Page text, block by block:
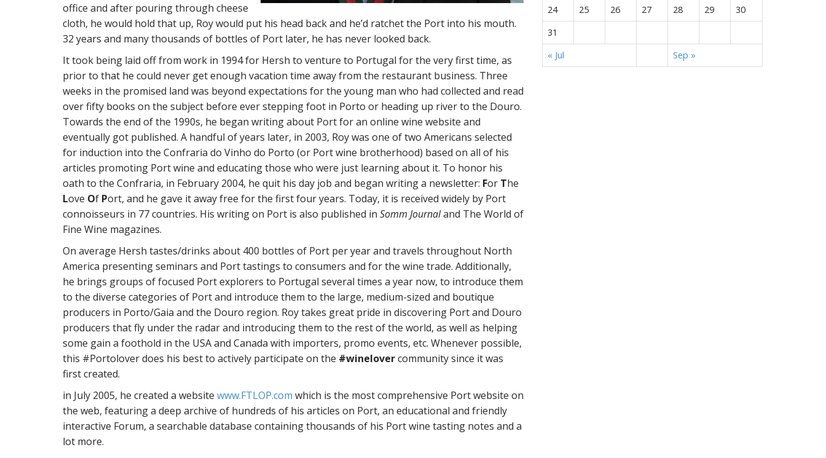
office and after pouring through cheese
cloth, he would hold that up, Roy would put his head back and he’d ratchet the Port into his mouth.
32 years and many thousands of bottles of Port later, he has never looked back.
It took being laid off from work in 1994 for Hersh to venture to Portugal for the very first time, as
prior to that he could never get enough vacation time away from the restaurant business. Three
weeks in the promised land was beyond expectations for the young man who had collected and read
over fifty books on the subject before ever stepping foot in Porto or heading up river to the Douro.
Towards the end of the 1990s, he began writing about Port for an online wine website and
eventually got published. A handful of years later, in 2003, Roy was one of two Americans selected
for induction into the Confraria do Vinho do Porto (or Port wine brotherhood) based on all of his
articles promoting Port wine and educating those who were just learning about it. To honor his
oath to the Confraria, in February 2004, he quit his day job and began writing a newsletter: For The
Love Of Port, and he gave it away free for the first four years. Today, it is received widely by Port
connoisseurs in 77 countries. His writing on Port is also published in Somm Journaland The World of
Fine Wine magazines.
On average Hersh tastes/drinks about 400 bottles of Port per year and travels throughout North
America presenting seminars and Port tastings to consumers and for the wine trade. Additionally,
he brings groups of focused Port explorers to Portugal several times a year now, to introduce them
to the diverse categories of Port and introduce them to the large, medium-sized and boutique
producers in Porto/Gaia and the Douro region. Roy takes great pride in discovering Port and Douro
producers that fly under the radar and introducing them to the rest of the world, as well as helping
some gain a foothold in the USA and Canada with importers, promo events, etc. Whenever possible,
this #Portolover does his best to actively participate on the #winelovercommunity since it was
first created.
in July 2005, he created a website www.FTLOP.com which is the most comprehensive Port website on
the web, featuring a deep archive of hundreds of his articles on Port, an educational and friendly
interactive Forum, a searchable database containing thousands of his Port wine tasting notes and a
lot more.
24
25 26 27 28 29
30
31
« Jul
Sep »